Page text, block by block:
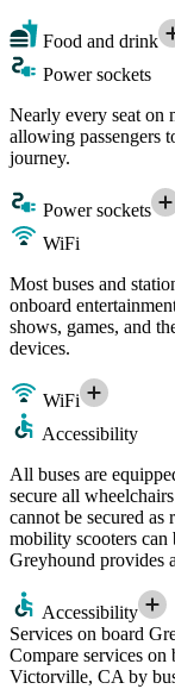
Food and drink
Power sockets
Nearly every seat on
allowing passengers
journey.
Power sockets
WiFi
Most buses and
onboard
shows, games, and
devices.
WiFi
Accessibility
All buses are
secure all
cannot be secured
mobility scooters can
Greyhound provides
Accessibility
Services on board
Compare services
Victorville, CA by